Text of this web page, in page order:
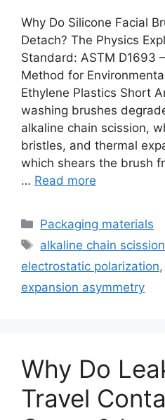
Why Do Silicone Facial
Detach? The Physics
Standard: ASTM D1693
Method for
Ethylene Plastics Short
washing brushes
alkaline chain scission,
bristles, and thermal
which shears the brush
… Read more
Categories
Packaging materials
Tags
alkaline chain scission
electrostatic polarization,
expansion asymmetry
Why Do
Travel